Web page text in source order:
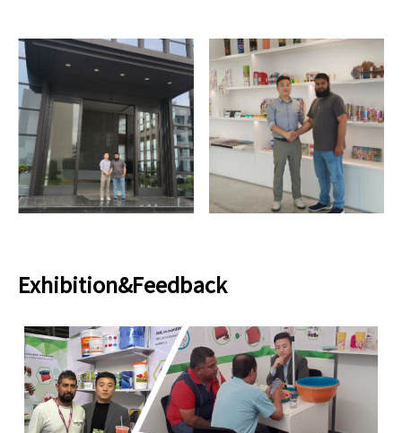
Exhibition&Feedback